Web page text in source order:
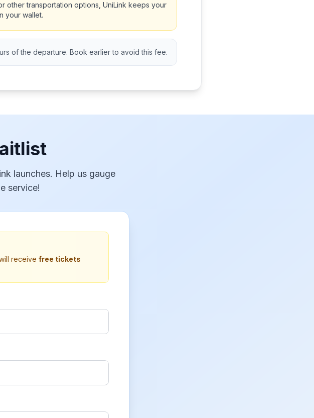
other transportation options, UniLink keeps your
your wallet.
of the departure. Book earlier to avoid this fee.
launches. Help us gauge
service!
receive free tickets